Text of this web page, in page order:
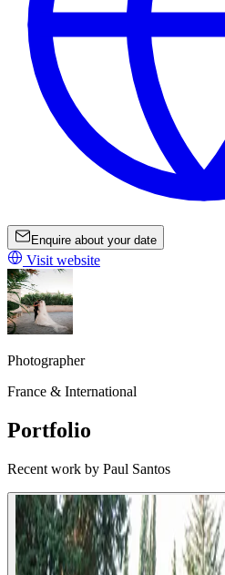
Enquire about your date
Visit website
Photographer
France & International
Portfolio
Recent work by Paul Santos